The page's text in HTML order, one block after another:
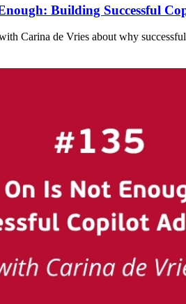
Building Successful
Carina de Vries about why